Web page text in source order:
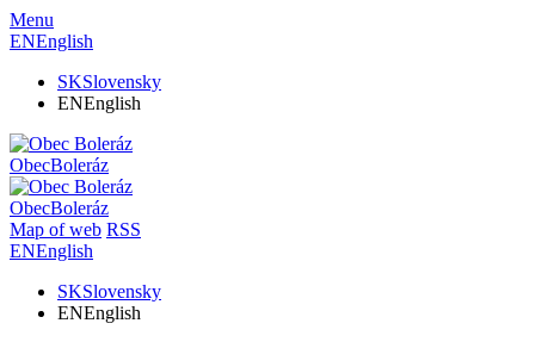
Menu
ENEnglish
SKSlovensky
ENEnglish
ObecBoleráz
ObecBoleráz
Map of web RSS
ENEnglish
SKSlovensky
ENEnglish